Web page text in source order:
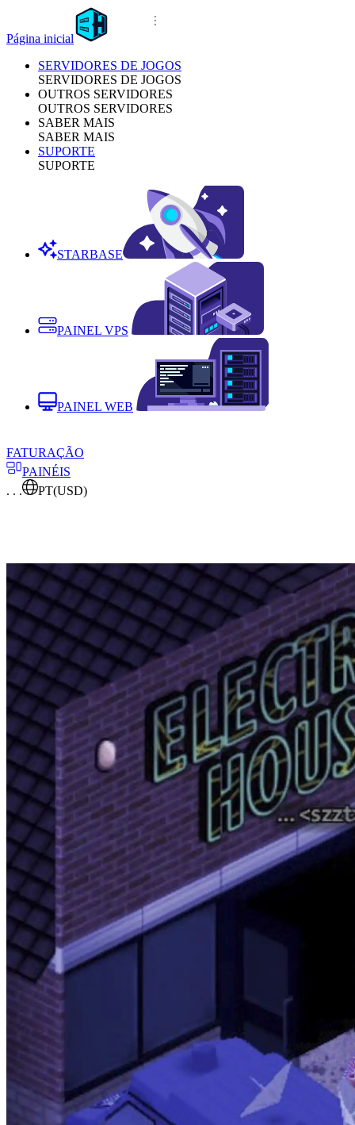
Página inicial
SERVIDORES DE JOGOS
SERVIDORES DE JOGOS
OUTROS SERVIDORES
OUTROS SERVIDORES
SABER MAIS
SABER MAIS
SUPORTE
SUPORTE
STARBASE
PAINEL VPS
PAINEL WEB
FATURAÇÃO
PAINÉIS
. . .
PT(USD)